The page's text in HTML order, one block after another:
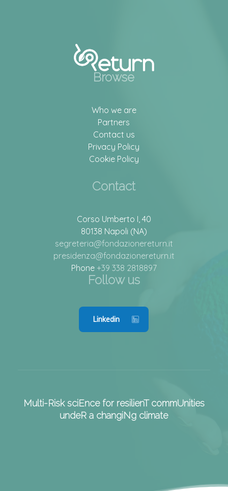
Browse
Who we are
Partners
Contact us
Privacy Policy
Cookie Policy
Contact
Corso Umberto I, 40
80138 Napoli (NA)
segreteria@fondazionereturn.it
presidenza@fondazionereturn.it
Phone +39 338 2818897
Follow us
Linkedin
Multi-Risk sciEnce for resilienT commUnities
undeR a changiNg climate